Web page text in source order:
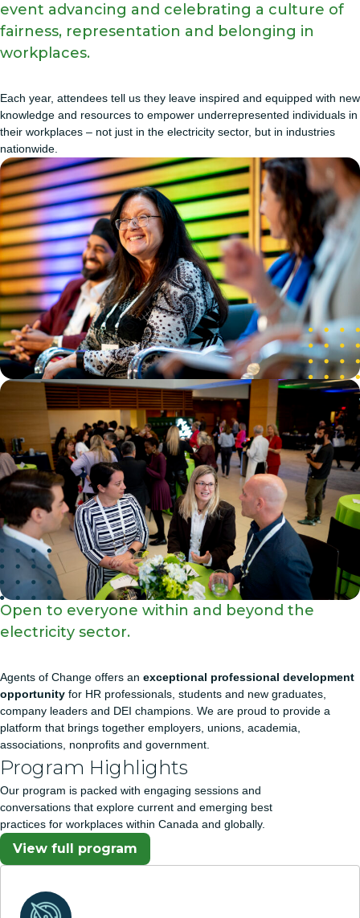
event advancing and celebrating a culture of
fairness, representation and belonging in
workplaces.
Each year, attendees tell us they leave inspired and equipped with new
knowledge and resources to empower underrepresented individuals in
their workplaces – not just in the electricity sector, but in industries
nationwide.
Open to everyone within and beyond the
electricity sector.
Agents of Change offers an exceptional professional development
opportunity for HR professionals, students and new graduates,
company leaders and DEI champions. We are proud to provide a
platform that brings together employers, unions, academia,
associations, nonprofits and government.
Program Highlights
Our program is packed with engaging sessions and
conversations that explore current and emerging best
practices for workplaces within Canada and globally.
View full program